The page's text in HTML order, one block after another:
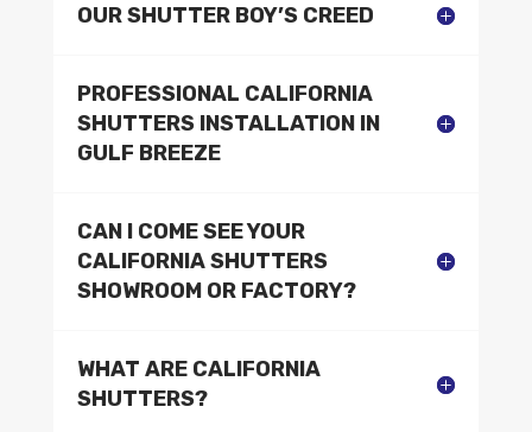
OUR SHUTTER BOY’S CREED
PROFESSIONAL CALIFORNIA
SHUTTERS INSTALLATION IN
GULF BREEZE
CAN I COME SEE YOUR
CALIFORNIA SHUTTERS
SHOWROOM OR FACTORY?
WHAT ARE CALIFORNIA
SHUTTERS?